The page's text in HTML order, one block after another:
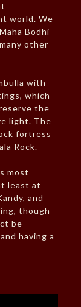
world. We
Bodhi
other
with
which
the
light. The
fortress
Rock.
most
least at
and
though
be
having a